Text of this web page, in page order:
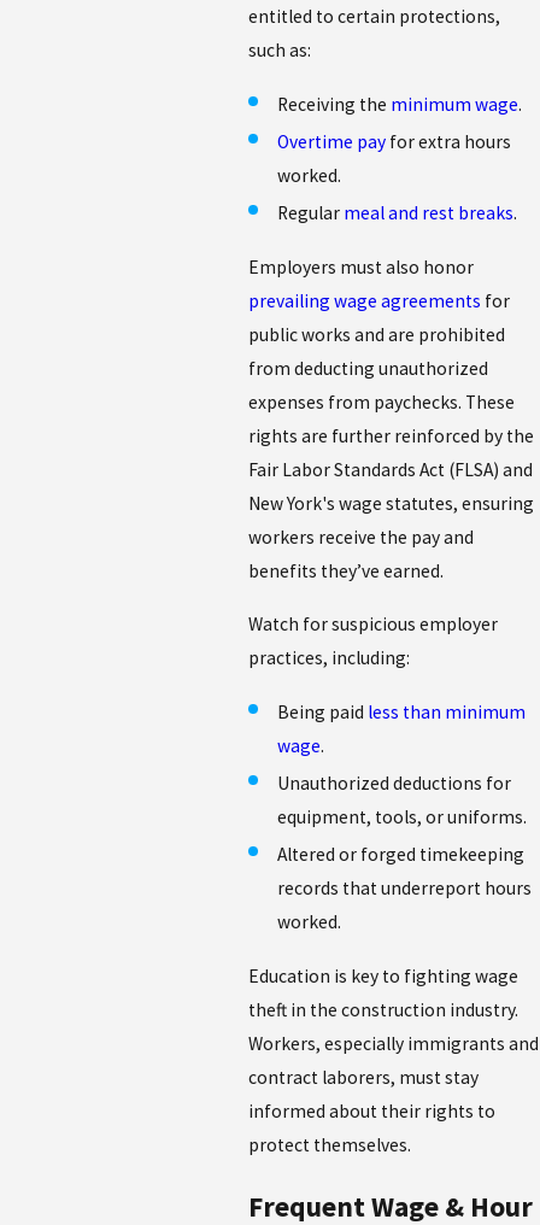
entitled to certain protections,
such as:
Receiving the minimum wage.
Overtime payfor extra hours
worked.
Regular meal and rest breaks.
Employers must also honor
prevailing wage agreements for
public works and are prohibited
from deducting unauthorized
expenses from paychecks. These
rights are further reinforced by the
Fair Labor Standards Act (FLSA) and
New York's wage statutes, ensuring
workers receive the pay and
benefits they’ve earned.
Watch for suspicious employer
practices, including:
Being paid less than minimum
wage.
Unauthorized deductions for
equipment, tools, or uniforms.
Altered or forged timekeeping
records that underreport hours
worked.
Education is key to fighting wage
theft in the construction industry.
Workers, especially immigrants and
contract laborers, must stay
informed about their rights to
protect themselves.
Frequent Wage & Hour